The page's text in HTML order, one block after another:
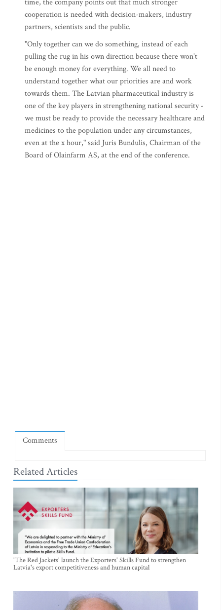
time, the company points out that much stronger
cooperation is needed with decision-makers, industry
partners, scientists and the public.
"Only together can we do something, instead of each
pulling the rug in his own direction because there won't
be enough money for everything. We all need to
understand together what our priorities are and work
towards them. The Latvian pharmaceutical industry is
one of the key players in strengthening national security -
we must be ready to provide the necessary healthcare and
medicines to the population under any circumstances,
even at the x hour," said Juris Bundulis, Chairman of the
Board of Olainfarm AS, at the end of the conference.
Comments
Related Articles
'The Red Jackets' launch the Exporters' Skills Fund to strengthen
Latvia's export competitiveness and human capital